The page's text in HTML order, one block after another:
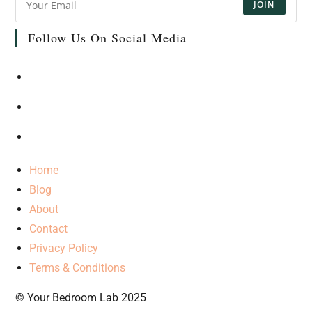
JOIN
Follow Us On Social Media
Home
Blog
About
Contact
Privacy Policy
Terms & Conditions
© Your Bedroom Lab 2025